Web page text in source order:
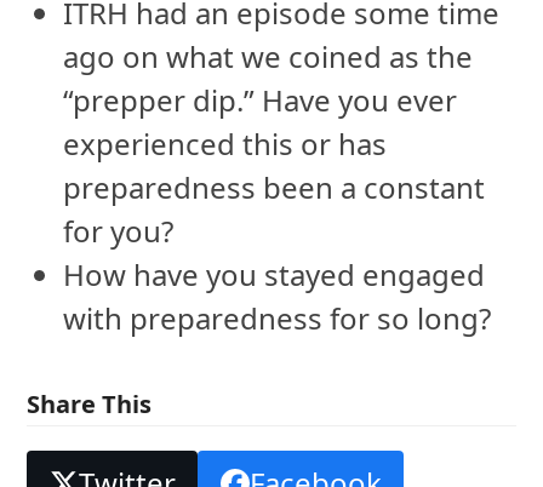
ITRH had an episode some time
ago on what we coined as the
“prepper dip.” Have you ever
experienced this or has
preparedness been a constant
for you?
How have you stayed engaged
with preparedness for so long?
Share This